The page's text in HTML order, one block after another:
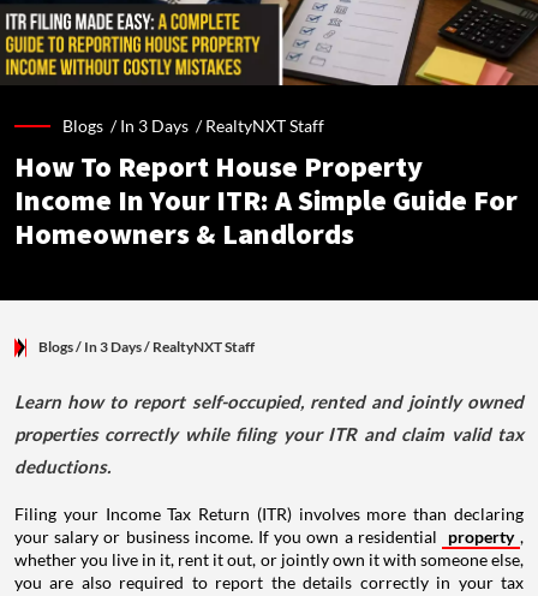
Blogs /In 3 Days /RealtyNXT Staff
How To Report House Property
Income In Your ITR: A Simple Guide For
Homeowners & Landlords
Blogs/ In 3 Days/ RealtyNXT Staff
Learn how to report self-occupied, rented and jointly owned
properties correctly while filing your ITR and claim valid tax
deductions.
Filing your Income Tax Return (ITR) involves more than declaring
your salary or business income. If you own a residential
property ,
whether you live in it, rent it out, or jointly own it with someone else,
you are also required to report the details correctly in your tax